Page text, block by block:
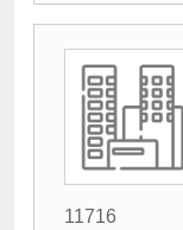
11716